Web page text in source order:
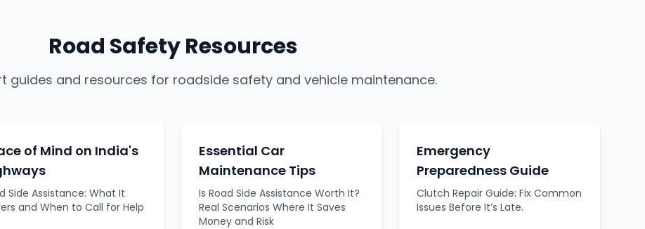
Road Safety Resources
guides and resources for roadside safety and vehicle maintenance.
of Mind on India's
Side Assistance: What It
and When to Call for Help
Essential Car
Maintenance Tips
Is Road Side Assistance Worth It?
Real Scenarios Where It Saves
Money and Risk
Emergency
Preparedness Guide
Clutch Repair Guide: Fix Common
Issues Before It’s Late.